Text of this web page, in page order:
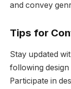
and convey
Tips for
Stay updated
following
Participate in